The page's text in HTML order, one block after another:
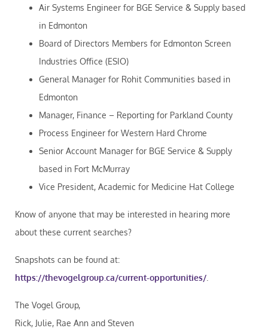
Air Systems Engineer for BGE Service & Supply based
in Edmonton
Board of Directors Members for Edmonton Screen
Industries Office (ESIO)
General Manager for Rohit Communities based in
Edmonton
Manager, Finance – Reporting for Parkland County
Process Engineer for Western Hard Chrome
Senior Account Manager for BGE Service & Supply
based in Fort McMurray
Vice President, Academic for Medicine Hat College
Know of anyone that may be interested in hearing more
about these current searches?
Snapshots can be found at:
https://thevogelgroup.ca/current-opportunities/
The Vogel Group,
Rick, Julie, Rae Ann and Steven